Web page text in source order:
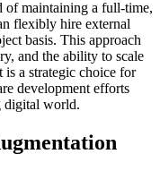
of maintaining a full-time,
flexibly hire external
basis. This approach
and the ability to scale
is a strategic choice for
development efforts
digital world.